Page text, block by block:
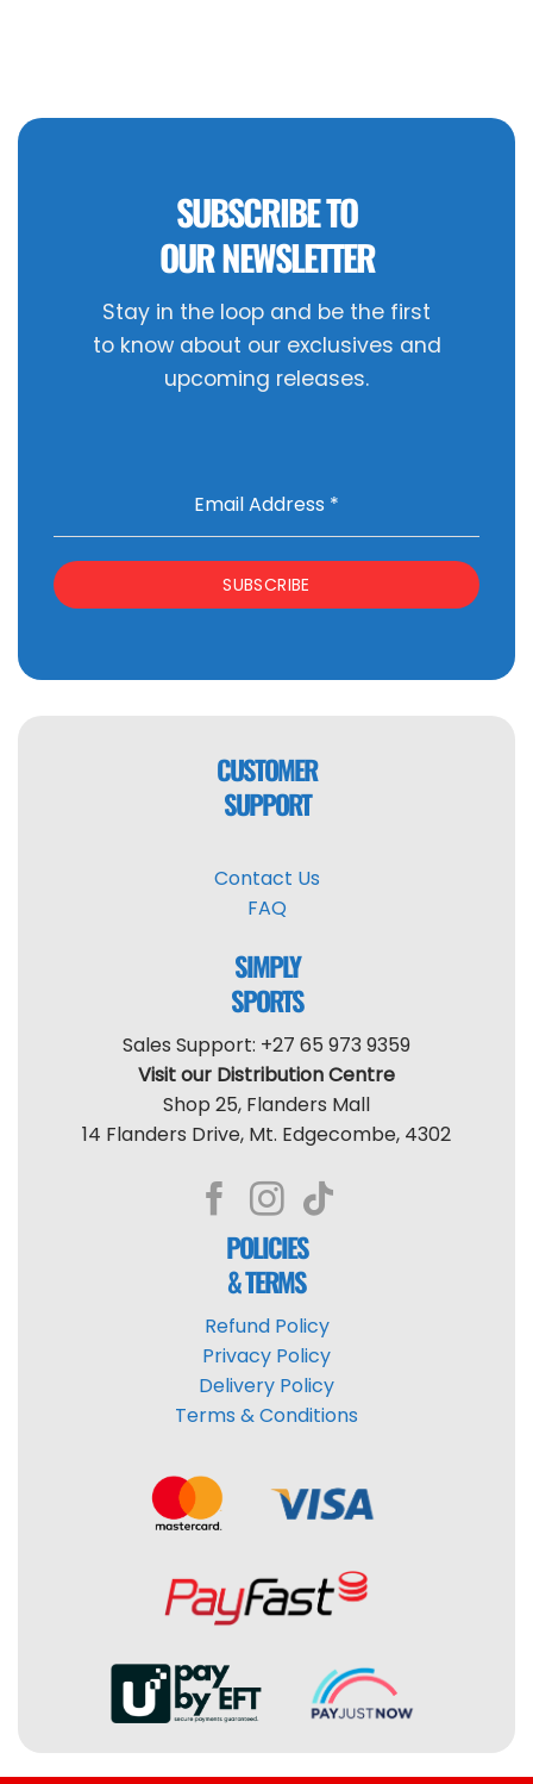
SUBSCRIBE TO
OUR NEWSLETTER
Stay in the loop and be the first
to know about our exclusives and
upcoming releases.
Email Address *
SUBSCRIBE
CUSTOMER
SUPPORT
Contact Us
FAQ
SIMPLY
SPORTS
Sales Support: +27 65 973 9359
Visit our Distribution Centre
Shop 25, Flanders Mall
14 Flanders Drive, Mt. Edgecombe, 4302
POLICIES
& TERMS
Refund Policy
Privacy Policy
Delivery Policy
Terms & Conditions